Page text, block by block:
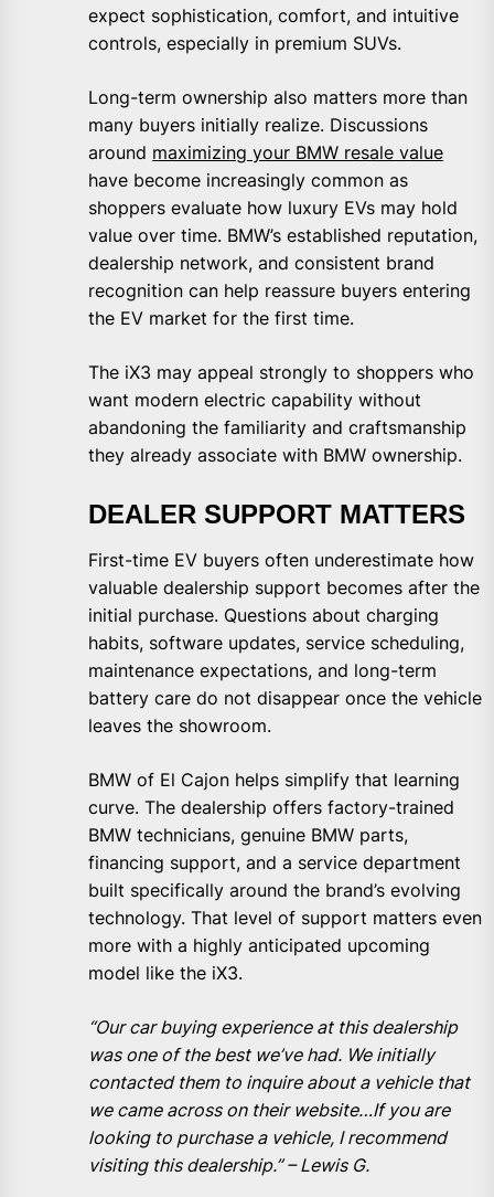
expect sophistication, comfort, and intuitive
controls, especially in premium SUVs.
Long-term ownership also matters more than
many buyers initially realize. Discussions
around maximizing your BMW resale value
have become increasingly common as
shoppers evaluate how luxury EVs may hold
value over time. BMW’s established reputation,
dealership network, and consistent brand
recognition can help reassure buyers entering
the EV market for the first time.
The iX3 may appeal strongly to shoppers who
want modern electric capability without
abandoning the familiarity and craftsmanship
they already associate with BMW ownership.
DEALER SUPPORT MATTERS
First-time EV buyers often underestimate how
valuable dealership support becomes after the
initial purchase. Questions about charging
habits, software updates, service scheduling,
maintenance expectations, and long-term
battery care do not disappear once the vehicle
leaves the showroom.
BMW of El Cajon helps simplify that learning
curve. The dealership offers factory-trained
BMW technicians, genuine BMW parts,
financing support, and a service department
built specifically around the brand’s evolving
technology. That level of support matters even
more with a highly anticipated upcoming
model like the iX3.
“Our car buying experience at this dealership
was one of the best we’ve had. We initially
contacted them to inquire about a vehicle that
we came across on their website…If you are
looking to purchase a vehicle, I recommend
visiting this dealership.” – Lewis G.